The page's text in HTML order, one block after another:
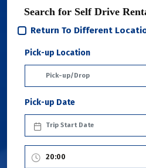
Search for Self Drive
Return To Different
Pick-up Location
Pick-up Date